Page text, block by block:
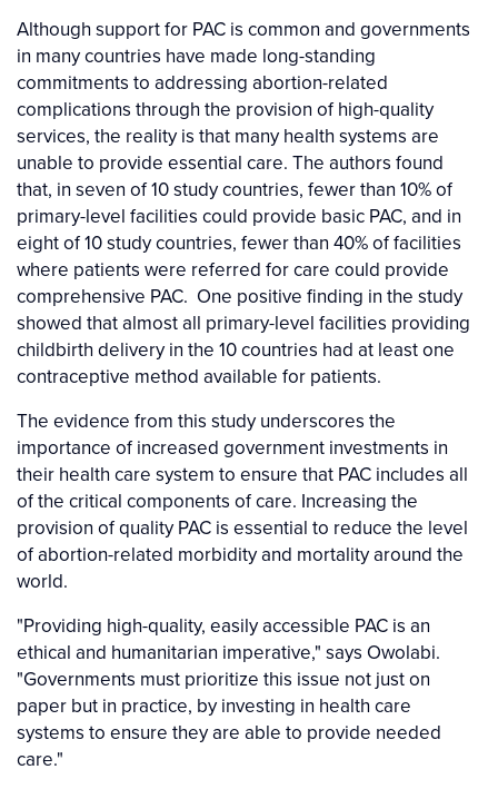
Although support for PAC is common and governments
in many countries have made long-standing
commitments to addressing abortion-related
complications through the provision of high-quality
services, the reality is that many health systems are
unable to provide essential care. The authors found
that, in seven of 10 study countries, fewer than 10% of
primary-level facilities could provide basic PAC, and in
eight of 10 study countries, fewer than 40% of facilities
where patients were referred for care could provide
comprehensive PAC. One positive finding in the study
showed that almost all primary-level facilities providing
childbirth delivery in the 10 countries had at least one
contraceptive method available for patients.
The evidence from this study underscores the
importance of increased government investments in
their health care system to ensure that PAC includes all
of the critical components of care. Increasing the
provision of quality PAC is essential to reduce the level
of abortion-related morbidity and mortality around the
world.
"Providing high-quality, easily accessible PAC is an
ethical and humanitarian imperative," says Owolabi.
"Governments must prioritize this issue not just on
paper but in practice, by investing in health care
systems to ensure they are able to provide needed
care."